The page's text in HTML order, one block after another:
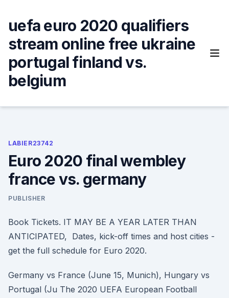
content
uefa euro 2020 qualifiers
stream online free ukraine
portugal finland vs.
belgium
LABIER23742
Euro 2020 final wembley
france vs. germany
PUBLISHER
Book Tickets. IT MAY BE A YEAR LATER THAN
ANTICIPATED, Dates, kick-off times and host cities -
get the full schedule for Euro 2020.
Germany vs France (June 15, Munich), Hungary vs
Portugal (Ju The 2020 UEFA European Football